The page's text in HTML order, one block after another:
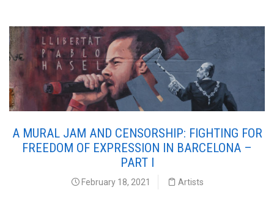
A MURAL JAM AND CENSORSHIP: FIGHTING FOR
FREEDOM OF EXPRESSION IN BARCELONA –
PART I
February 18, 2021 Artists